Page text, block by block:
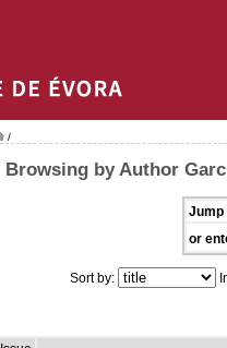
/
Browsing by Author
Jump
or
Sort by: